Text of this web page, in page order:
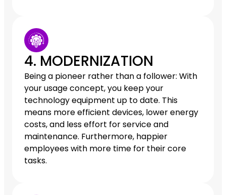
4. MODERNIZATION
Being a pioneer rather than a follower: With
your usage concept, you keep your
technology equipment up to date. This
means more efficient devices, lower energy
costs, and less effort for service and
maintenance. Furthermore, happier
employees with more time for their core
tasks.